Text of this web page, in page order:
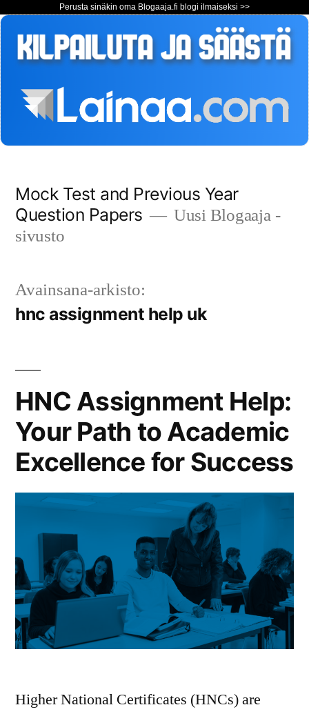
Perusta sinäkin oma Blogaaja.fi blogi ilmaiseksi >>
sisältöön
Mock Test and Previous Year
Question Papers
Uusi Blogaaja -
sivusto
Avainsana-arkisto:
hnc assignment help uk
HNC Assignment Help:
Your Path to Academic
Excellence for Success
Higher National Certificates (HNCs) are